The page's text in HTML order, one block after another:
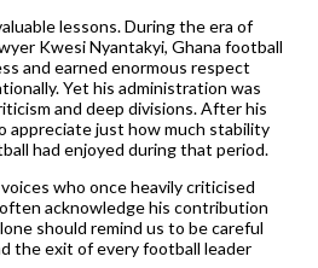
lessons. During the era of
Kwesi Nyantakyi, Ghana football
and earned enormous respect
Yet his administration was
and deep divisions. After his
appreciate just how much stability
had enjoyed during that period.
who once heavily criticised
acknowledge his contribution
should remind us to be careful
the exit of every football leader